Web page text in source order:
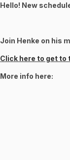
Hello! New
Join Henke on his
Click here to get to
More info here: